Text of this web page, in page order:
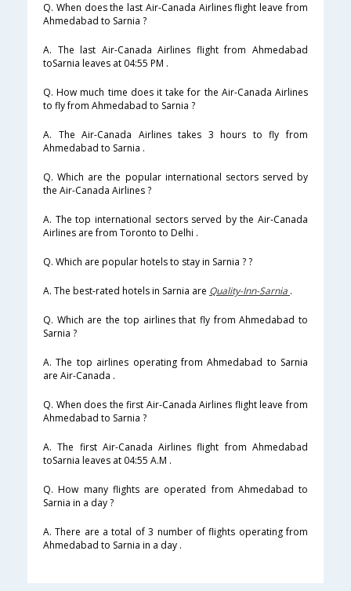
Q. When does the last Air-Canada Airlines flight leave from
Ahmedabad to Sarnia ?
A. The last Air-Canada Airlines flight from Ahmedabad
toSarnia leaves at 04:55 PM .
Q. How much time does it take for the Air-Canada Airlines
to fly from Ahmedabad to Sarnia ?
A. The Air-Canada Airlines takes 3 hours to fly from
Ahmedabad to Sarnia .
Q. Which are the popular international sectors served by
the Air-Canada Airlines ?
A. The top international sectors served by the Air-Canada
Airlines are from Toronto to Delhi .
Q. Which are popular hotels to stay in Sarnia ? ?
A. The best-rated hotels in Sarnia are Quality-Inn-Sarnia .
Q. Which are the top airlines that fly from Ahmedabad to
Sarnia ?
A. The top airlines operating from Ahmedabad to Sarnia
are Air-Canada .
Q. When does the first Air-Canada Airlines flight leave from
Ahmedabad to Sarnia ?
A. The first Air-Canada Airlines flight from Ahmedabad
toSarnia leaves at 04:55 A.M .
Q. How many flights are operated from Ahmedabad to
Sarnia in a day ?
A. There are a total of 3 number of flights operating from
Ahmedabad to Sarnia in a day .